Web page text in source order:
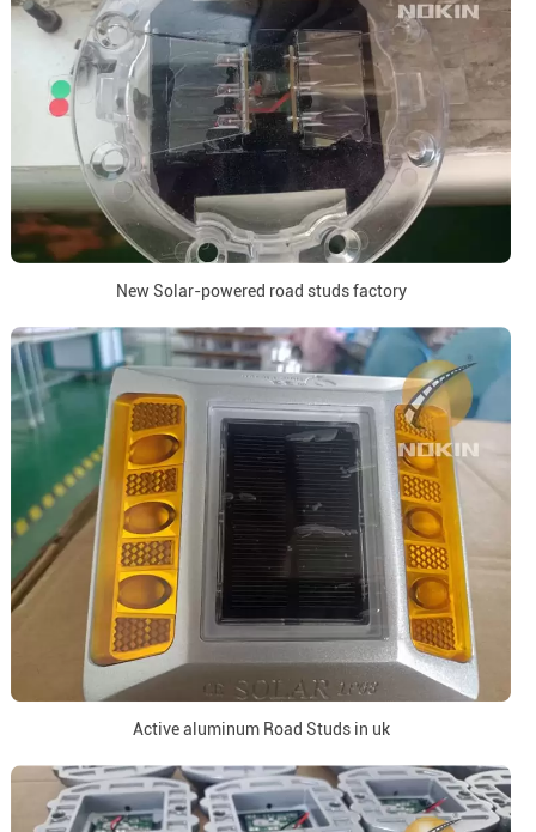
New Solar-powered road studs factory
Active aluminum Road Studs in uk